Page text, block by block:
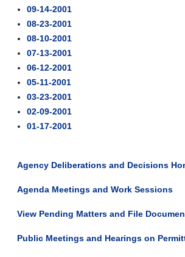
09-14-2001
08-23-2001
08-10-2001
07-13-2001
06-12-2001
05-11-2001
03-23-2001
02-09-2001
01-17-2001
Agency Deliberations and Decisions
Agenda Meetings and Work Sessions
View Pending Matters and File
Public Meetings and Hearings on